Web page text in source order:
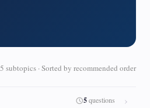
5 subtopics · Sorted by recommended order
5questions